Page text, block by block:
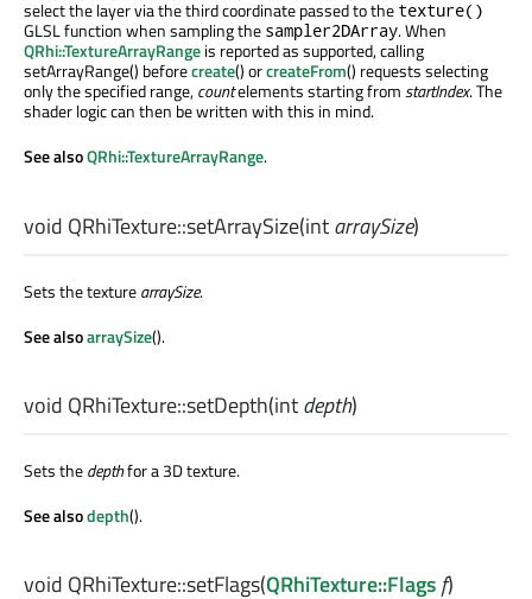
select the layer via the third coordinate passed to the texture()
GLSL function when sampling the sampler2DArray. When
QRhi::TextureArrayRangeis reported as supported, calling
setArrayRange() beforecreate() orcreateFrom() requests selecting
only the specified range,countelements starting fromstartIndex. The
shader logic can then be written with this in mind.
See alsoQRhi::TextureArrayRange.
void QRhiTexture::setArraySize(intarraySize)
Sets the texturearraySize.
See alsoarraySize().
void QRhiTexture::setDepth(intdepth)
Sets thedepthfor a 3D texture.
See alsodepth().
void QRhiTexture::setFlags(QRhiTexture::Flagsf)